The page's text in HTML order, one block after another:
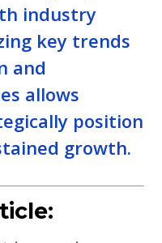
industry
key trends
and
allows
position
growth.